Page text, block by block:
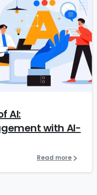
5
AI:
with AI-
Read more